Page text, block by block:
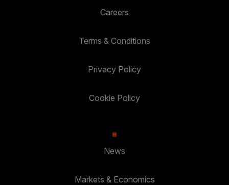
Careers
Terms & Conditions
Privacy Policy
Cookie Policy
News
Markets & Economics